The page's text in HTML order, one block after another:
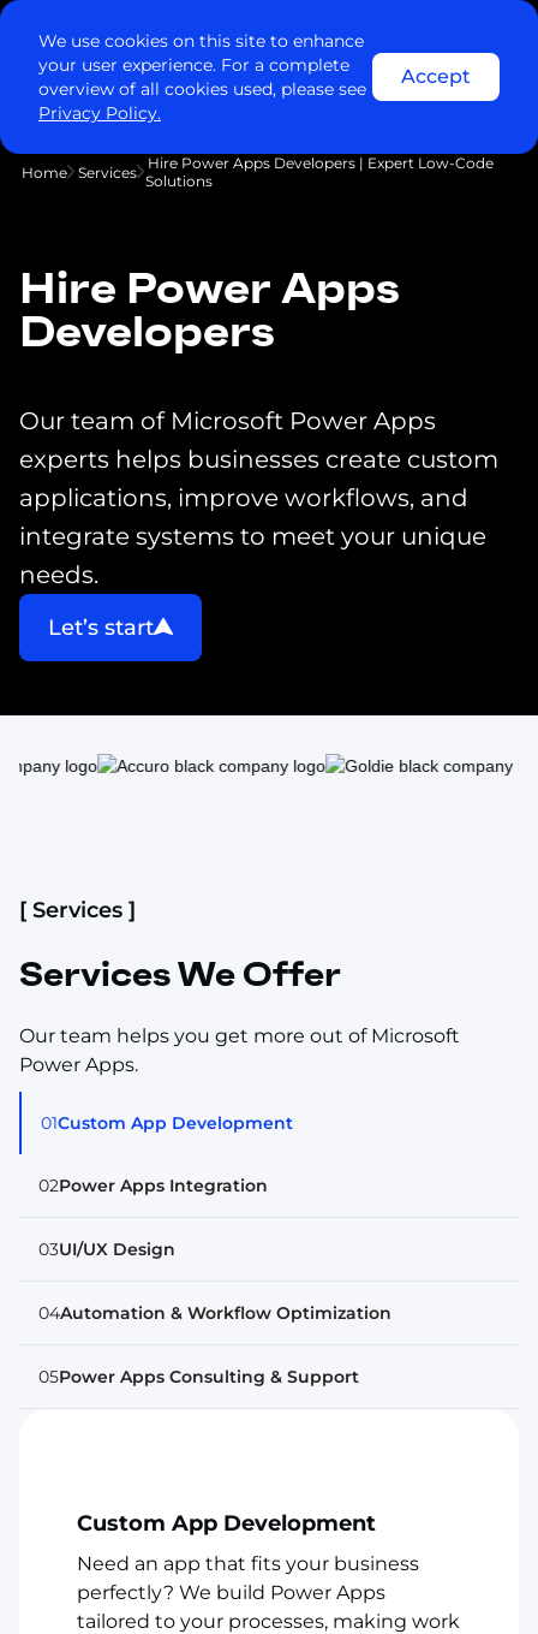
We use cookies on this site to enhance
your user experience. For a complete
overview of all cookies used, please see
Privacy Policy.
Accept
Home Services
Hire Power Apps Developers | Expert Low-Code
Solutions
Hire Power Apps
Developers
Our team of Microsoft Power Apps
experts helps businesses create custom
applications, improve workflows, and
integrate systems to meet your unique
needs.
Let’s start
[ Services ]
Services We Offer
Our team helps you get more out of Microsoft
Power Apps.
01Custom App Development
02Power Apps Integration
03UI/UX Design
04Automation & Workflow Optimization
05Power Apps Consulting & Support
Custom App Development
Need an app that fits your business
perfectly? We build Power Apps
tailored to your processes, making work